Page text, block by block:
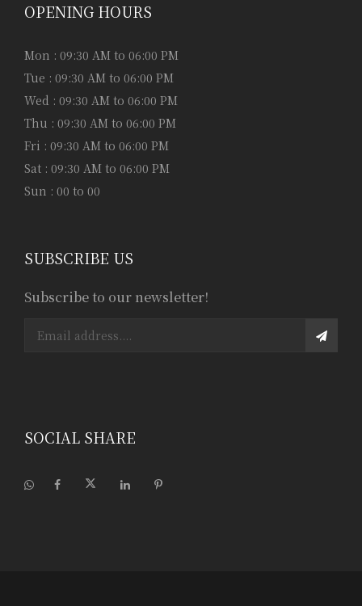
OPENING HOURS
Mon : 09:30 AM to 06:00 PM
Tue : 09:30 AM to 06:00 PM
Wed : 09:30 AM to 06:00 PM
Thu : 09:30 AM to 06:00 PM
Fri : 09:30 AM to 06:00 PM
Sat : 09:30 AM to 06:00 PM
Sun : 00 to 00
SUBSCRIBE US
Subscribe to our newsletter!
SOCIAL SHARE